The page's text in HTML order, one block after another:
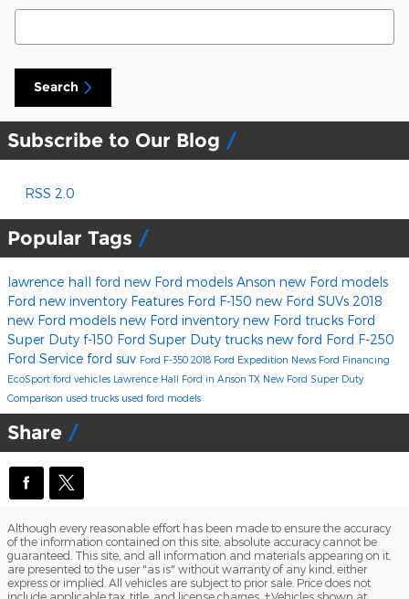
Search Blog
Search
Subscribe to Our Blog
RSS 2.0
Popular Tags
lawrence hall ford new Ford models Anson new Ford models
Ford new inventory Features Ford F-150 new Ford SUVs 2018
new Ford models new Ford inventory new Ford trucks Ford
Super Duty f-150 Ford Super Duty trucks new ford Ford F-250
Ford Service ford suv Ford F-350 2018 Ford Expedition News Ford Financing
EcoSport ford vehicles Lawrence Hall Ford in Anson TX New Ford Super Duty
Comparison used trucks used ford models
Share
Although every reasonable effort has been made to ensure the accuracy
of the information contained on this site, absolute accuracy cannot be
guaranteed. This site, and all information and materials appearing on it,
are presented to the user "as is" without warranty of any kind, either
express or implied. All vehicles are subject to prior sale. Price does not
include applicable tax, title, and license charges. ‡Vehicles shown at